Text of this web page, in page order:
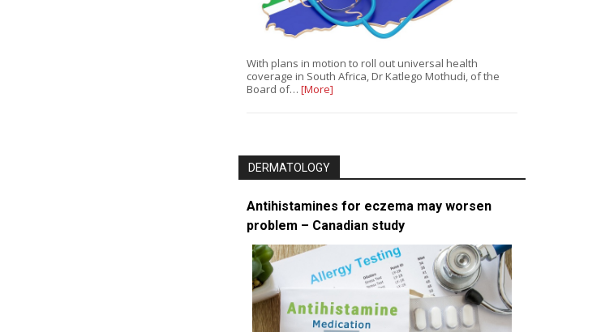
With plans in motion to roll out universal health
coverage in South Africa, Dr Katlego Mothudi, of the
Board of… [More]
DERMATOLOGY
Antihistamines for eczema may worsen
problem – Canadian study